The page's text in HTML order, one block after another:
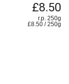
£8.50
r.p. 250g
£8.50 /250g